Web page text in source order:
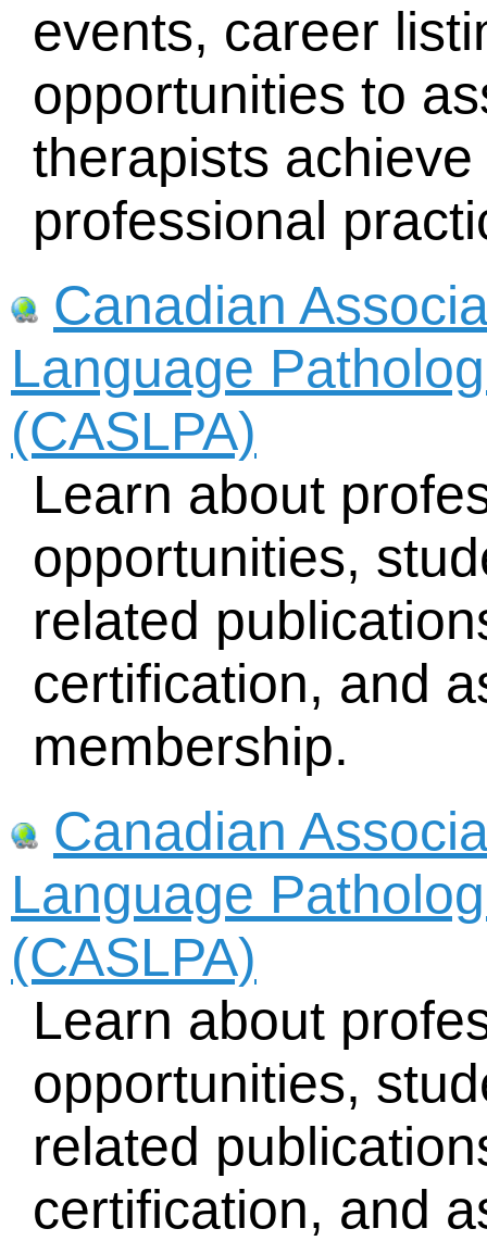
events, career
opportunities to
therapists
professional
Canadian
Language
(CASLPA)
Learn about
opportunities,
related
certification, and
membership.
Canadian
Language
(CASLPA)
Learn about
opportunities,
related
certification, and